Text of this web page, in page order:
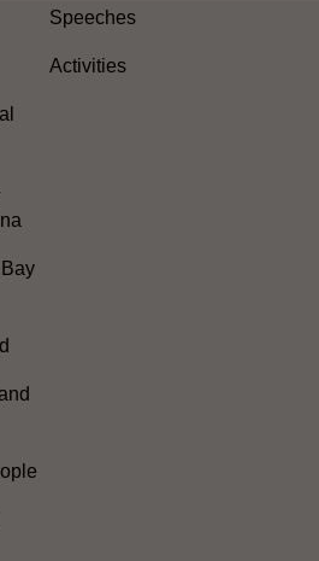
Speeches
Activities